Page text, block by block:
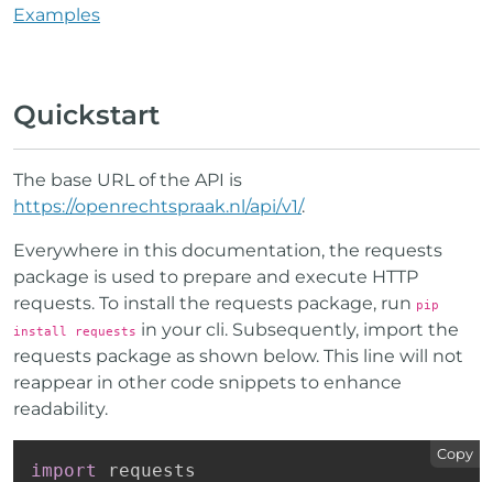
Examples
Quickstart
The base URL of the API is
https://openrechtspraak.nl/api/v1/.
Everywhere in this documentation, the requests
package is used to prepare and execute HTTP
requests. To install the requests package, run pip
install requests in your cli. Subsequently, import the
requests package as shown below. This line will not
reappear in other code snippets to enhance
readability.
import requests
Copy